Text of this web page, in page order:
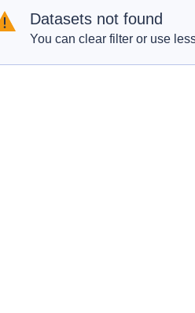
Datasets not found
You can clear filter or use